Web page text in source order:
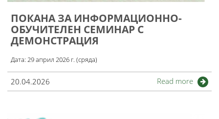
ПОКАНА ЗА ИНФОРМАЦИОННО-
ОБУЧИТЕЛЕН СЕМИНАР С
ДЕМОНСТРАЦИЯ
Дата: 29 април 2026 г. (сряда)
20.04.2026 Read more